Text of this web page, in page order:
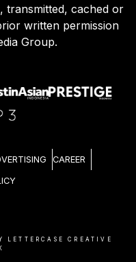
transmitted, cached or
written permission
Group.
CAREER
LETTERCASE CREATIVE